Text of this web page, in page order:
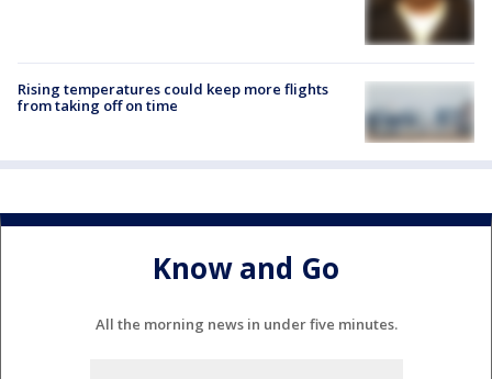
Rising temperatures could keep more flights
from taking off on time
Know and Go
All the morning news in under five minutes.